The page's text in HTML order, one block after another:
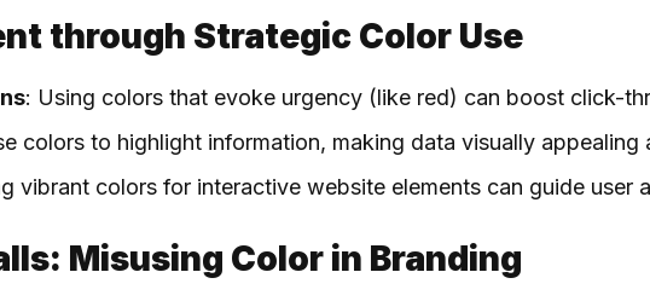
through Strategic Color Use
: Using colors that evoke urgency (like red) can boost click-
colors to highlight information, making data visually appealing
vibrant colors for interactive website elements can guide user
Misusing Color in Branding